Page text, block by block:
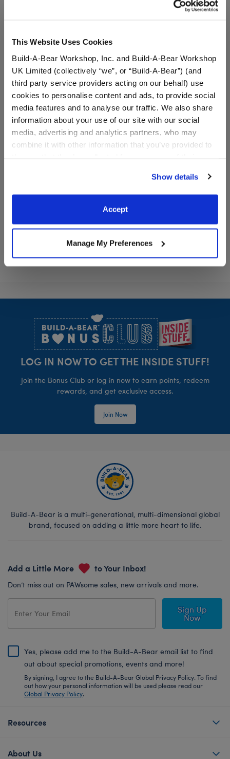
This Website Uses Cookies
Build-A-Bear Workshop, Inc. and Build-A-Bear Workshop
UK Limited (collectively “we”, or “Build-A-Bear”) (and
third party service providers acting on our behalf) use
cookies to personalise content and ads, to provide social
media features and to analyse our traffic. We also share
information about your use of our site with our social
media, advertising and analytics partners, who may
combine it with other information that you’ve provided to
website, you: (i) direct us to disclose your personal
information to these service providers for those
purposes; and (ii) agree to the terms of the Privacy
Show details
Accept
Manage My Preferences
Disney Wish Star Wristie
$7.00
CustomizeDisney Wish Star Wristie
Disney Stitch Frog Wristie
$9.00
CustomizeDisney Stitch
LOG IN NOW TO GET THE INSIDE STUFF!
Join the Bonus Club or log in now to earn points, redeem
rewards, and get exclusive access.
Join Now
Build-A-Bear is a multi-generational, multi-dimensional global
brand, focused on adding a little more heart to life.
Add a Little More to Your Inbox!
Don’t miss out on PAWsome sales, new arrivals and more.
Sign Up
Now
Yes, please add me to the Build-A-Bear email list to find
out about special promotions, events and more!
By signing, I agree to the Build-A-Bear Global Privacy Policy. To find
out how your personal information will be used please read our
Global Privacy Policy.
Resources
About Us